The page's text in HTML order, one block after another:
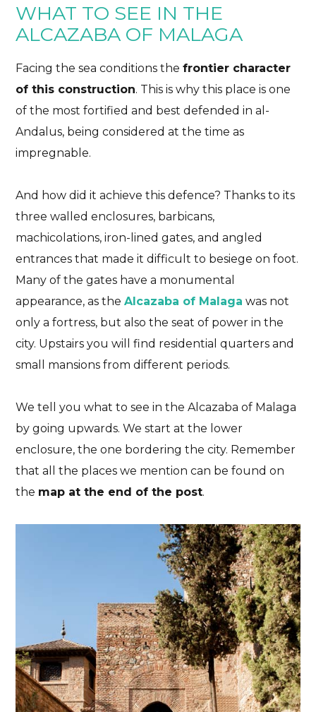
WHAT TO SEE IN THE
ALCAZABA OF MALAGA
Facing the sea conditions thefrontier character
of this construction. This is why this place is one
of the most fortified and best defended in al-
Andalus, being considered at the time as
impregnable.
And how did it achieve this defence? Thanks to its
three walled enclosures, barbicans,
machicolations, iron-lined gates, and angled
entrances that made it difficult to besiege on foot.
Many of the gates have a monumental
appearance, as theAlcazaba of Malaga was not
only a fortress, but also the seat of power in the
city. Upstairs you will find residential quarters and
small mansions from different periods.
We tell you what to see in the Alcazaba of Malaga
by going upwards. We start at the lower
enclosure, the one bordering the city. Remember
that all the places we mention can be found on
the map at the end of the post.